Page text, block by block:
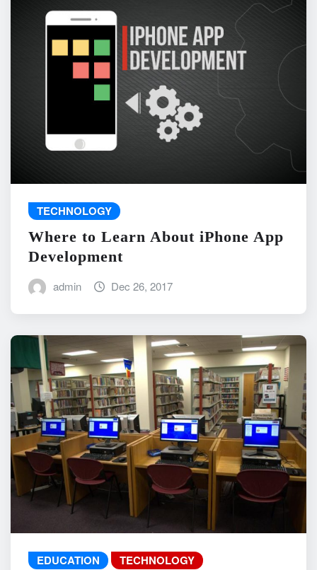
TECHNOLOGY
Where to Learn About iPhone App
Development
admin Dec 26, 2017
EDUCATION TECHNOLOGY